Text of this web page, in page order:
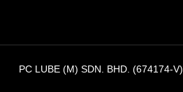
PC LUBE (M) SDN. BHD. (674174-V)